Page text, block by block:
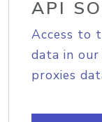
API
Access to
data in
proxies